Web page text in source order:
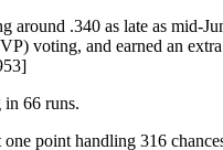
around .340 as late as mid-
voting, and earned an extra
in 66 runs.
point handling 316